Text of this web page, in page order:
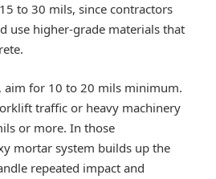
to 30 mils, since contractors
use higher-grade materials that
aim for 10 to 20 mils minimum.
traffic or heavy machinery
or more. In those
mortar system builds up the
repeated impact and